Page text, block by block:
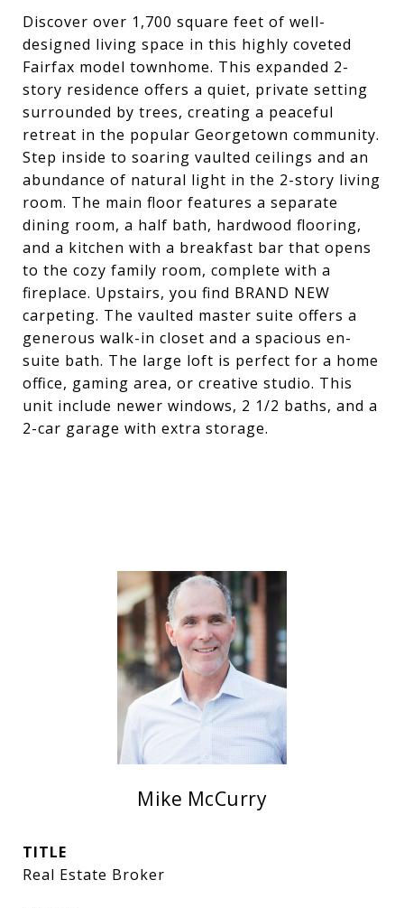
Discover over 1,700 square feet of well-
designed living space in this highly coveted
Fairfax model townhome. This expanded 2-
story residence offers a quiet, private setting
surrounded by trees, creating a peaceful
retreat in the popular Georgetown community.
Step inside to soaring vaulted ceilings and an
abundance of natural light in the 2-story living
room. The main floor features a separate
dining room, a half bath, hardwood flooring,
and a kitchen with a breakfast bar that opens
to the cozy family room, complete with a
fireplace. Upstairs, you find BRAND NEW
carpeting. The vaulted master suite offers a
generous walk-in closet and a spacious en-
suite bath. The large loft is perfect for a home
office, gaming area, or creative studio. This
unit include newer windows, 2 1/2 baths, and a
2-car garage with extra storage.
Mike McCurry
TITLE
Real Estate Broker